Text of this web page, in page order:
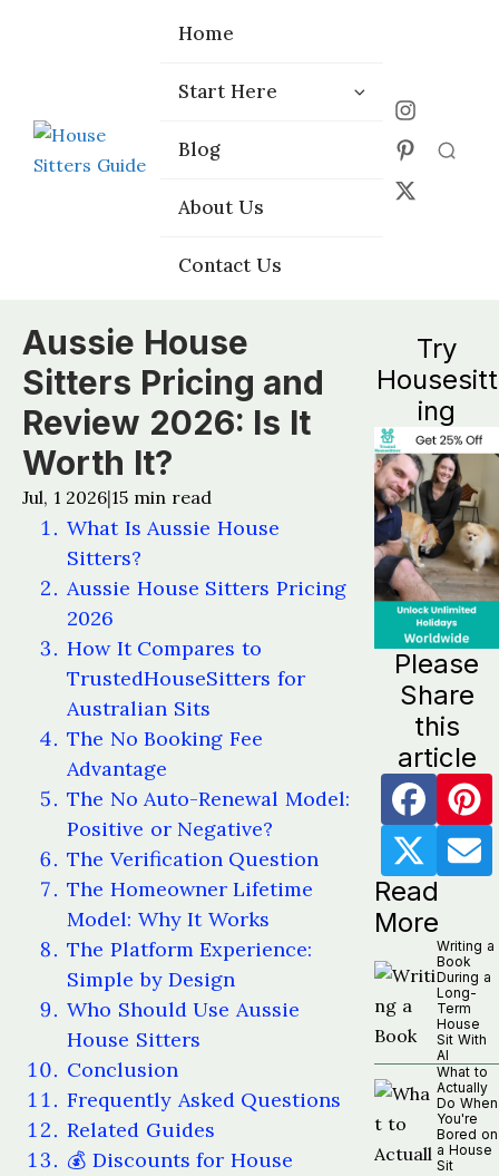
Home
Start Here
Choose the
Blog
About Us
Contact Us
Home
Start Here
Choose the
Blog
About Us
Contact Us
Aussie House
Sitters Pricing and
Review 2026: Is It
Worth It?
Jul, 1 2026|15 min read
What Is Aussie House
Sitters?
Aussie House Sitters Pricing
2026
How It Compares to
TrustedHouseSitters for
Australian Sits
The No Booking Fee
Advantage
The No Auto-Renewal Model:
Positive or Negative?
The Verification Question
The Homeowner Lifetime
Model: Why It Works
The Platform Experience:
Simple by Design
Who Should Use Aussie
House Sitters
Conclusion
Frequently Asked Questions
Related Guides
💰 Discounts for House
Try
Housesitt
ing
Please
Share
this
article
Read
More
Writing a
Book
During a
Long-
Term
House
Sit With
AI
What to
Actually
Do When
You're
Bored on
a House
Sit